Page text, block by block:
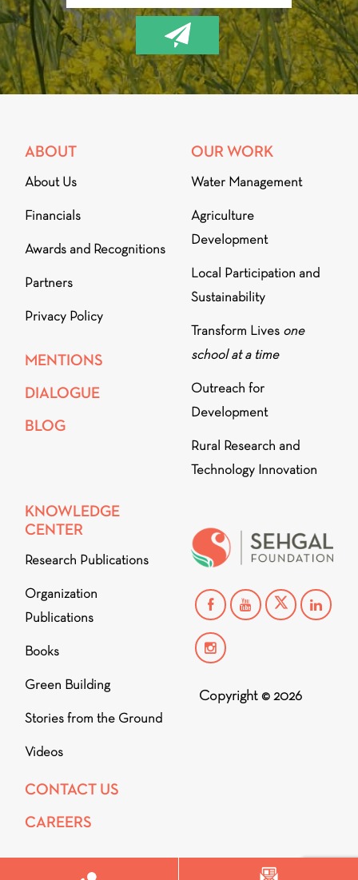
ABOUT
About Us
Financials
Awards and Recognitions
Partners
Privacy Policy
MENTIONS
DIALOGUE
BLOG
OUR WORK
Water Management
Agriculture
Development
Local Participation and
Sustainability
Transform Lives one
school at a time
Outreach for
Development
Rural Research and
Technology Innovation
KNOWLEDGE
CENTER
Research Publications
Organization
Publications
Books
Green Building
Stories from the Ground
Videos
CONTACT US
CAREERS
Copyright © 2026